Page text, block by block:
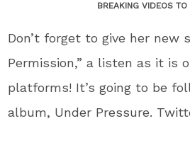
BREAKING VIDEOS TO
Don’t forget to give her new
Permission,” a listen as it is
platforms! It’s going to be
album, Under Pressure.